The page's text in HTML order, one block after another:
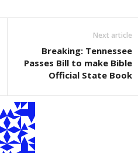
Next article
Breaking: Tennessee
Passes Bill to make Bible
Official State Book